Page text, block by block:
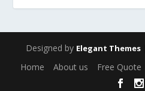
Designed by Elegant Themes
Home About us Free Quote